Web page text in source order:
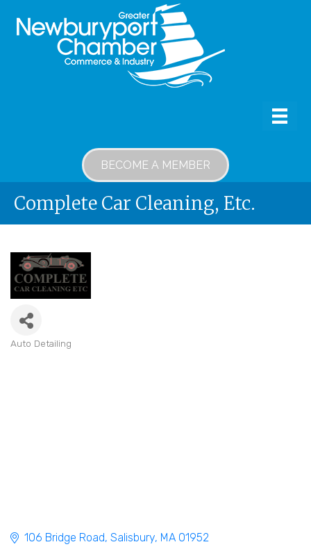
BECOME A MEMBER
Complete Car Cleaning, Etc.
Auto Detailing
106 Bridge Road Salisbury MA 01952